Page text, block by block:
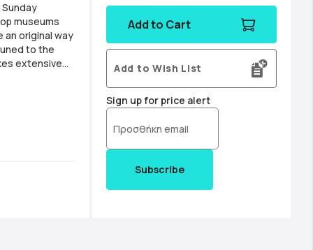
museums
original way
to the
extensive
Add to Cart
Add to Wish List
Sign up for price alert
Subscribe